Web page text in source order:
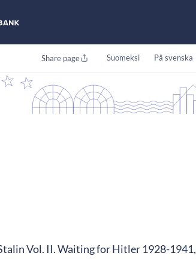
Share page Suomeksi På svenska
Vol. II. Waiting for Hitler 1928-1941,